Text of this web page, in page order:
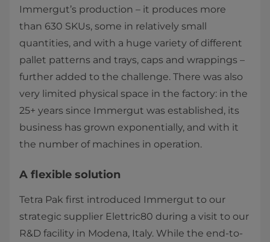
Immergut’s production – it produces more
than 630 SKUs, some in relatively small
quantities, and with a huge variety of different
pallet patterns and trays, caps and wrappings –
further added to the challenge. There was also
very limited physical space in the factory: in the
25+ years since Immergut was established, its
business has grown exponentially, and with it
the number of machines in operation.
A flexible solution
Tetra Pak first introduced Immergut to our
strategic supplier Elettric80 during a visit to our
R&D facility in Modena, Italy. While the end-to-